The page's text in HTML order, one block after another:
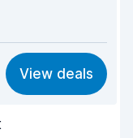
8.4
8.4
View deals